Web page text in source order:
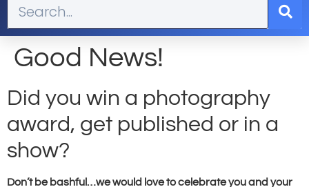
Good News!
Did you win a photography
award, get published or in a
show?
Don’t be bashful…we would love to celebrate you and your